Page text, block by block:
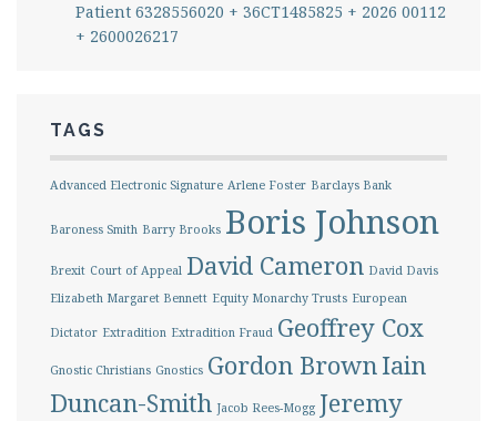
Patient 6328556020 + 36CT1485825 + 2026 00112
+ 2600026217
TAGS
Advanced Electronic Signature Arlene Foster Barclays Bank
Baroness Smith Barry Brooks Boris Johnson
Brexit Court of Appeal David Cameron David Davis
Elizabeth Margaret Bennett Equity Monarchy Trusts European
Dictator Extradition Extradition Fraud Geoffrey Cox
Gnostic Christians Gnostics Gordon BrownIain
Duncan-Smith Jacob Rees-Mogg Jeremy